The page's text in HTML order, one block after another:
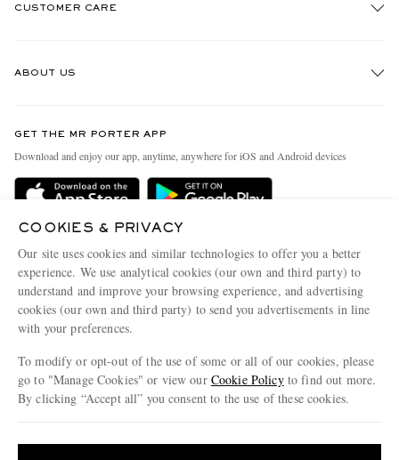
CUSTOMER CARE
Delivery
Terms & Conditions
Privacy Policy
Cookie Policy
Cookie Center
ABOUT US
People & Planet
Sustainability Strategy
Affiliates
Careers
Our Apps
Modern Slavery Statement
Investor Relations
GET THE MR PORTER APP
Download and enjoy our app, anytime, anywhere for iOS and Android devices
COOKIES & PRIVACY
Our site uses cookies and similar technologies to offer you a better
experience. We use analytical cookies (our own and third party) to
understand and improve your browsing experience, and advertising
cookies (our own and third party) to send you advertisements in line
with your preferences.
To modify or opt-out of the use of some or all of our cookies, please
go to "Manage Cookies" or view our Cookie Policyto find out more.
By clicking “Accept all” you consent to the use of these cookies.